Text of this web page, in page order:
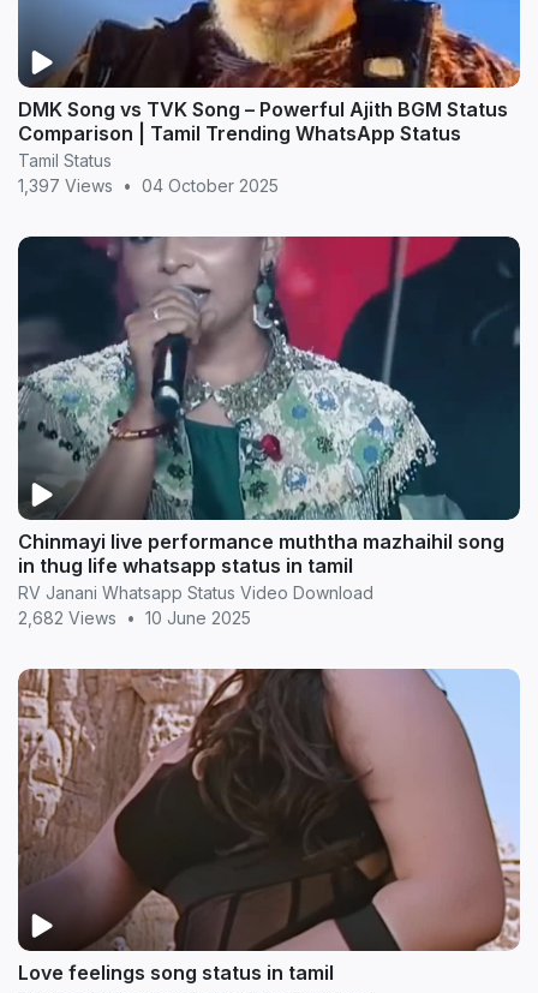
DMK Song vs TVK Song – Powerful Ajith BGM Status
Comparison | Tamil Trending WhatsApp Status
Tamil Status
1,397 Views
• 04 October 2025
Chinmayi live performance muththa mazhaihil song
in thug life whatsapp status in tamil
RV Janani Whatsapp Status Video Download
2,682 Views
• 10 June 2025
Love feelings song status in tamil